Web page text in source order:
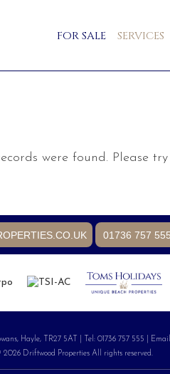
FOR SALE SERVICES
were found. Please
01736 757 555
Hayle, TR27 5AT | Tel: 01736 757 555 |
2026 Driftwood Properties All rights reserved.